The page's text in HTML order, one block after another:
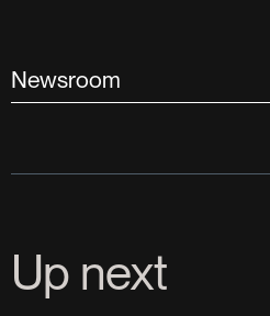
Newsroom
Up next